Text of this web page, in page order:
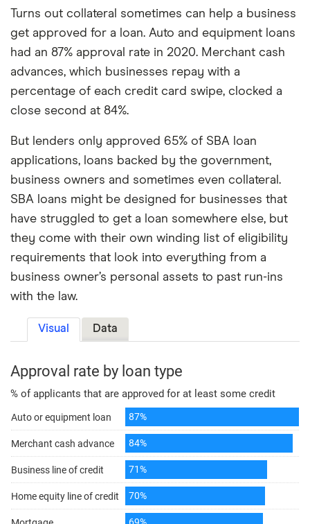
Turns out collateral sometimes can help a business
get approved for a loan. Auto and equipment loans
had an 87% approval rate in 2020. Merchant cash
advances, which businesses repay with a
percentage of each credit card swipe, clocked a
close second at 84%.
But lenders only approved 65% of SBA loan
applications, loans backed by the government,
business owners and sometimes even collateral.
SBA loans might be designed for businesses that
have struggled to get a loan somewhere else, but
they come with their own winding list of eligibility
requirements that look into everything from a
business owner’s personal assets to past run-ins
with the law.
Visual Data